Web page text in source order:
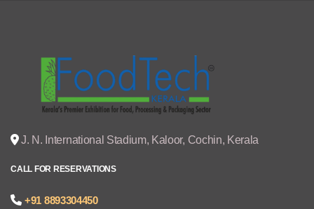
J. N. International Stadium, Kaloor, Cochin, Kerala
CALL FOR RESERVATIONS
+91 8893304450